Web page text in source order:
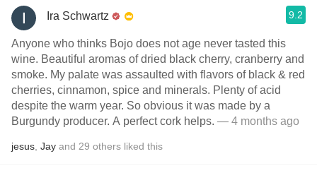
Ira Schwartz 9.2
Anyone who thinks Bojo does not age never tasted this
wine. Beautiful aromas of dried black cherry, cranberry and
smoke. My palate was assaulted with flavors of black & red
cherries, cinnamon, spice and minerals. Plenty of acid
despite the warm year. So obvious it was made by a
Burgundy producer. A perfect cork helps. — 4 months ago
jesus Jay and 29 others liked this